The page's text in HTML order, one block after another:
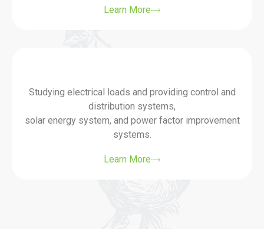
Learn More
Studying electrical loads and providing control and
distribution systems,
solar energy system, and power factor improvement
systems.
Learn More